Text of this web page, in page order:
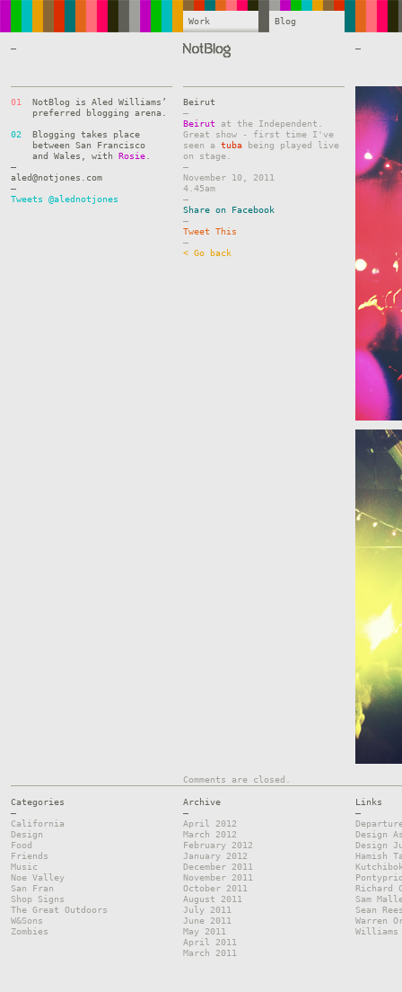
Work Blog
— —
01
NotBlog is Aled Williams’
preferred blogging arena.
02
Blogging takes place
between San Francisco
and Wales, with Rosie
—
aled@notjones.com
—
Tweets @alednotjones
Beirut
–
Beirut at the Independent.
Great show - first time I've
seen a tuba being played live
on stage.
–
November 10, 2011
4.45am
–
Share on Facebook
–
Tweet This
–
< Go back
Comments are closed.
Categories
—
California
Design
Food
Friends
Music
Noe Valley
San Fran
Shop Signs
The Great Outdoors
W&Sons
Zombies
Archive
—
April 2012
March 2012
February 2012
January 2012
December 2011
November 2011
October 2011
August 2011
July 2011
June 2011
May 2011
April 2011
March 2011
Links
—
Design
Design
Hamish
Richard
Sam
Sean
Warren
Williams